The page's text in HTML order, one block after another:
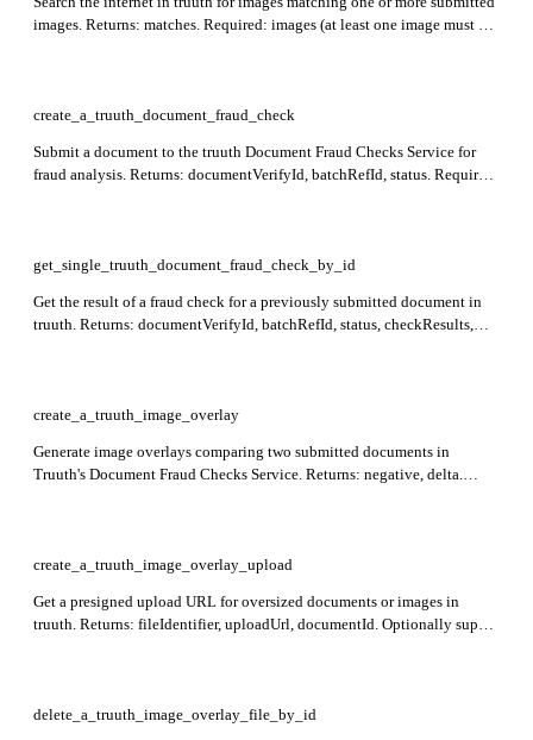
images. Returns: matches. Required: images (at least one image must be
create_a_truuth_document_fraud_check
Submit a document to the truuth Document Fraud Checks Service for
fraud analysis. Returns: documentVerifyId, batchRefId, status. Required:
get_single_truuth_document_fraud_check_by_id
Get the result of a fraud check for a previously submitted document in
truuth. Returns: documentVerifyId, batchRefId, status, checkResults,
create_a_truuth_image_overlay
Generate image overlays comparing two submitted documents in
Truuth's Document Fraud Checks Service. Returns: negative, delta.
create_a_truuth_image_overlay_upload
Get a presigned upload URL for oversized documents or images in
truuth. Returns: fileIdentifier, uploadUrl, documentId. Optionally supply
delete_a_truuth_image_overlay_file_by_id